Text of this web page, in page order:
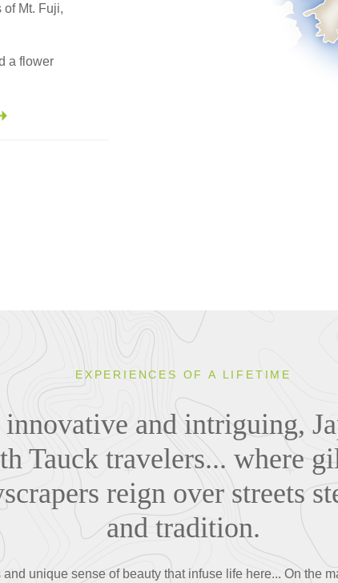
Mt. Fuji,
a flower
EXPERIENCES OF A LIFETIME
and intriguing,
Tauck travelers... where
reign over streets
and tradition.
unique sense of beauty that infuse life here... On the